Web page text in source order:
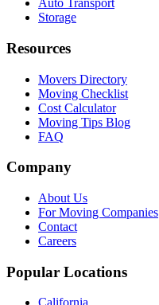
Auto Transport
Storage
Resources
Movers Directory
Moving Checklist
Cost Calculator
Moving Tips Blog
FAQ
Company
About Us
For Moving Companies
Contact
Careers
Popular Locations